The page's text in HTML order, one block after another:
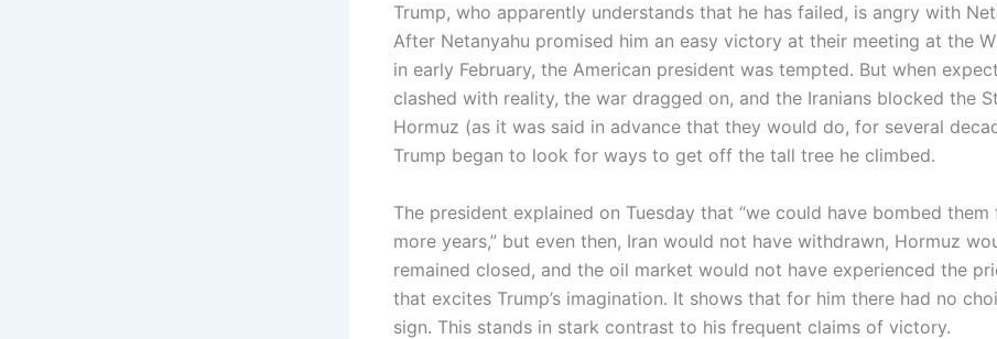
Trump, who apparently understands that he has failed, is angry with
After Netanyahu promised him an easy victory at their meeting at the
in early February, the American president was tempted. But when
clashed with reality, the war dragged on, and the Iranians blocked the
Hormuz (as it was said in advance that they would do, for several
Trump began to look for ways to get off the tall tree he climbed.
The president explained on Tuesday that “we could have bombed
more years,” but even then, Iran would not have withdrawn, Hormuz
remained closed, and the oil market would not have experienced the
that excites Trump’s imagination. It shows that for him there had no
sign. This stands in stark contrast to his frequent claims of victory.